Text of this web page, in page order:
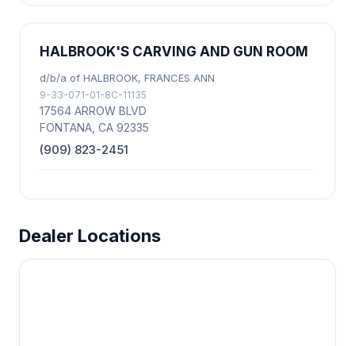
HALBROOK'S CARVING AND GUN ROOM
d/b/a of HALBROOK, FRANCES ANN
9-33-071-01-8C-11135
17564 ARROW BLVD
FONTANA, CA 92335
(909) 823-2451
Dealer Locations